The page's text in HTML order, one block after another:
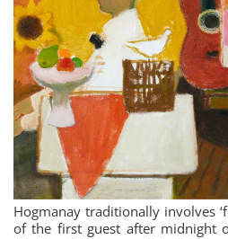
Hogmanay traditionally involves
of the first guest after midnight